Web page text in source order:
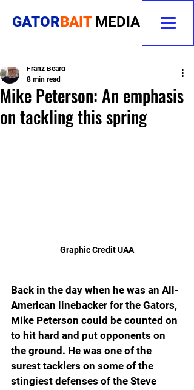
GATORBAIT MEDIA
Mike Peterson: An emphasis
on tackling this spring
Franz Beard
8 min read
Graphic Credit UAA
Back in the day when he was an All-
American linebacker for the Gators,
Mike Peterson could be counted on
to hit hard and put opponents on
the ground. He was one of the
surest tacklers on some of the
stingiest defenses of the Steve